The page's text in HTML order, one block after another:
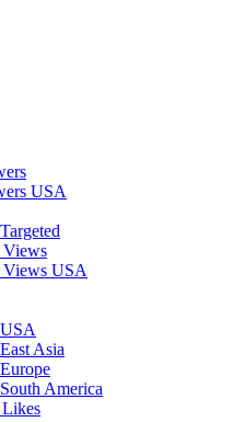
USA
Views
Views USA
Asia
America